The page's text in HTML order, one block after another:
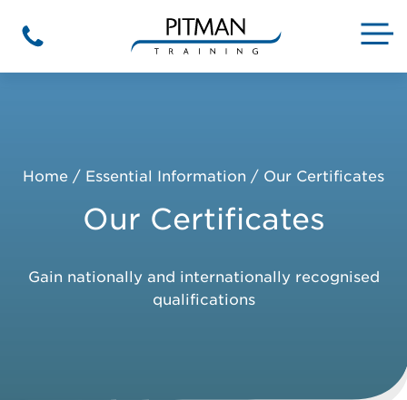
content
Phone
Home / Essential Information / Our Certificates
Our Certificates
Gain nationally and internationally recognised
qualifications